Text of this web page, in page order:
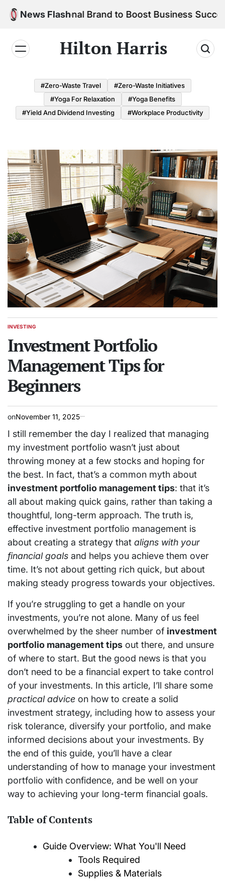
Skip
News Flash
Personal Brand to Boost Business Success
Hilton Harris
#Zero-Waste Travel
#Zero-Waste Initiatives
#Yoga For Relaxation
#Yoga Benefits
#Yield And Dividend Investing
#Workplace Productivity
POSTED
INVESTING
Investment Portfolio
Management Tips for
Beginners
onNovember 11, 2025
I still remember the day I realized that managing
my investment portfolio wasn’t just about
throwing money at a few stocks and hoping for
the best. In fact, that’s a common myth about
investment portfolio management tips: that it’s
all about making quick gains, rather than taking a
thoughtful, long-term approach. The truth is,
effective investment portfolio management is
about creating a strategy that aligns with your
financial goals and helps you achieve them over
time. It’s not about getting rich quick, but about
making steady progress towards your objectives.
If you’re struggling to get a handle on your
investments, you’re not alone. Many of us feel
overwhelmed by the sheer number of investment
portfolio management tips out there, and unsure
of where to start. But the good news is that you
don’t need to be a financial expert to take control
of your investments. In this article, I’ll share some
practical advice on how to create a solid
investment strategy, including how to assess your
risk tolerance, diversify your portfolio, and make
informed decisions about your investments. By
the end of this guide, you’ll have a clear
understanding of how to manage your investment
portfolio with confidence, and be well on your
way to achieving your long-term financial goals.
Table of Contents
Guide Overview: What You'll Need
Tools Required
Supplies & Materials